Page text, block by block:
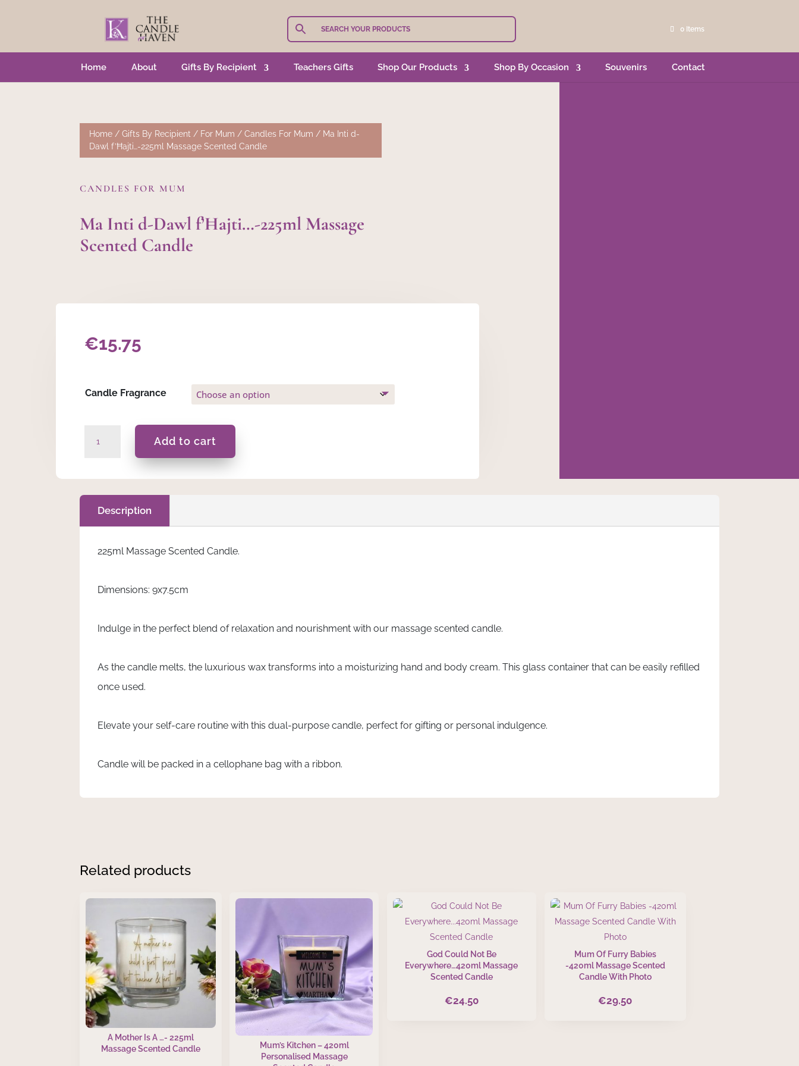
0 Items
Home About Gifts By Recipient Teachers Gifts Shop Our Products Shop By Occasion Souvenirs Contact
Home /Gifts By Recipient / For Mum /Candles For Mum / Ma Inti d-
Dawl f’Ħajti…-225ml Massage Scented Candle
CANDLES FOR MUM
Ma Inti d-Dawl f’Ħajti…-225ml Massage
Scented Candle
€15.75
Candle Fragrance
Inti
Scented
Add to cart
Description
225ml Massage Scented Candle.
Dimensions: 9x7.5cm
Indulge in the perfect blend of relaxation and nourishment with our massage scented candle.
As the candle melts, the luxurious wax transforms into a moisturizing hand and body cream. This glass container that can be easily refilled
once used.
Elevate your self-care routine with this dual-purpose candle, perfect for gifting or personal indulgence.
Candle will be packed in a cellophane bag with a ribbon.
Related products
A Mother Is A …- 225ml
Massage Scented Candle
Mum’s Kitchen – 420ml
Personalised Massage
God Could Not Be
Everywhere…420ml Massage
Scented Candle
€24.50
Mum Of Furry Babies
-420ml Massage Scented
Candle With Photo
€29.50